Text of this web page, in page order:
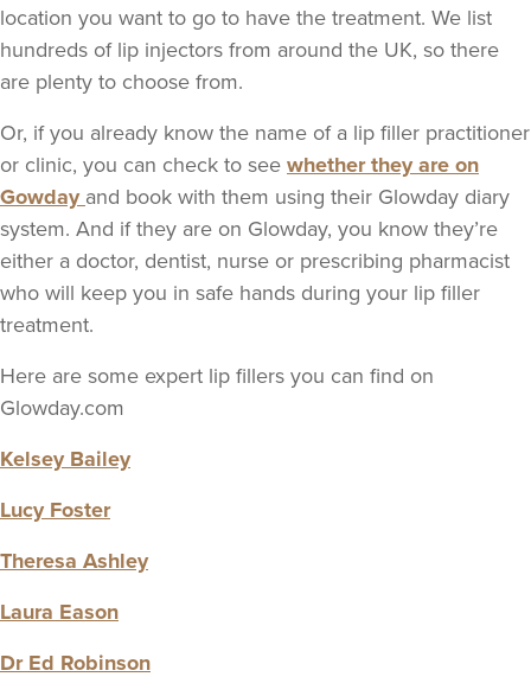
location you want to go to have the treatment. We list
hundreds of lip injectors from around the UK, so there
are plenty to choose from.
Or, if you already know the name of a lip filler practitioner
or clinic, you can check to see whether they are on
Gowday and book with them using their Glowday diary
system. And if they are on Glowday, you know they’re
either a doctor, dentist, nurse or prescribing pharmacist
who will keep you in safe hands during your lip filler
treatment.
Here are some expert lip fillers you can find on
Glowday.com
Kelsey Bailey
Lucy Foster
Theresa Ashley
Laura Eason
Dr Ed Robinson